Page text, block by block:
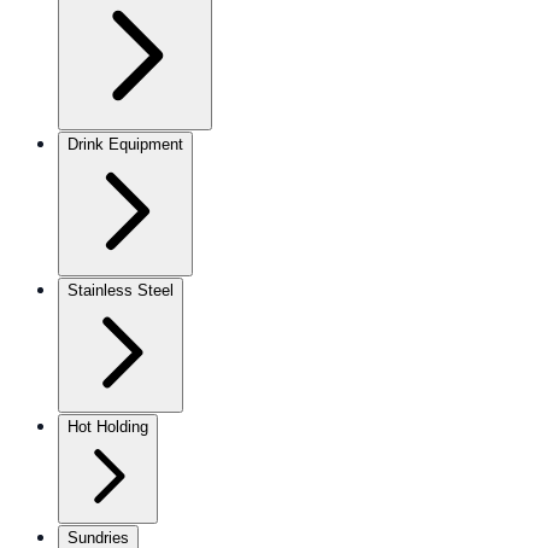
Drink Equipment
Stainless Steel
Hot Holding
Sundries